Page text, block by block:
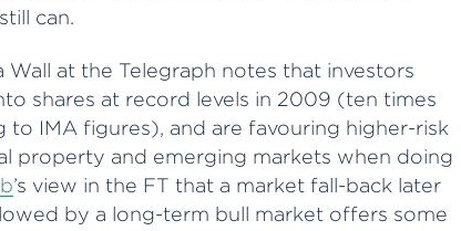
can.
Wall at the Telegraph notes that investors
shares at record levels in 2009 (ten times
IMA figures), and are favouring higher-risk
property and emerging markets when doing
’s view in the FT that a market fall-back later
by a long-term bull market offers some